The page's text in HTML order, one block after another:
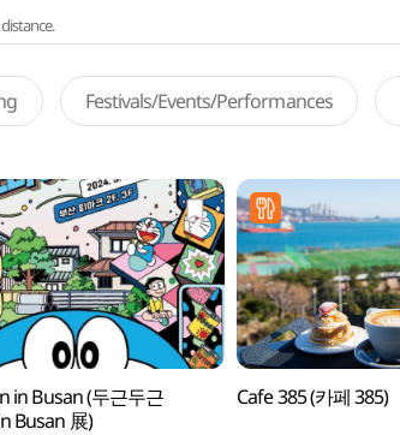
Festivals/Events/Performances
in Busan (두근두근
Busan 展)
Cafe 385 (카페 385)